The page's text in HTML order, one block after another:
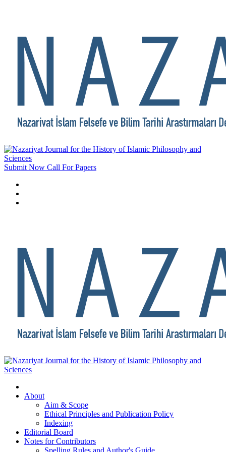
Submit Now Call For Papers
About
Aim & Scope
Ethical Principles and Publication Policy
Indexing
Editorial Board
Notes for Contributors
Spelling Rules and Author's Guide